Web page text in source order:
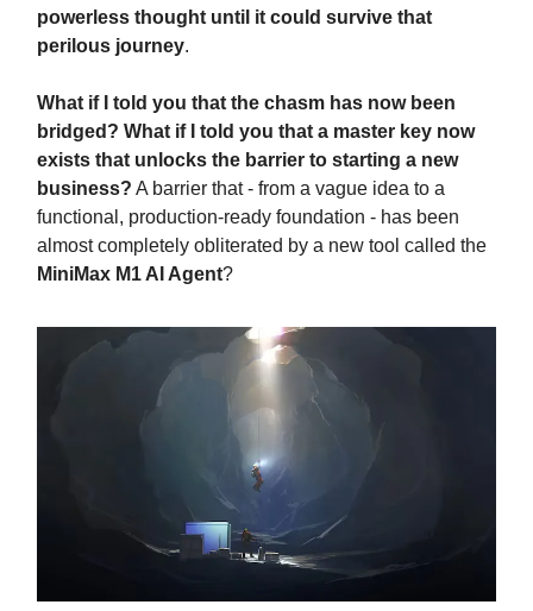
powerless thought until it could survive that
perilous journey.
What if I told you that the chasm has now been
bridged? What if I told you that a master key now
exists that unlocks the barrier to starting a new
business? A barrier that - from a vague idea to a
functional, production-ready foundation - has been
almost completely obliterated by a new tool called the
MiniMax M1 AI Agent?